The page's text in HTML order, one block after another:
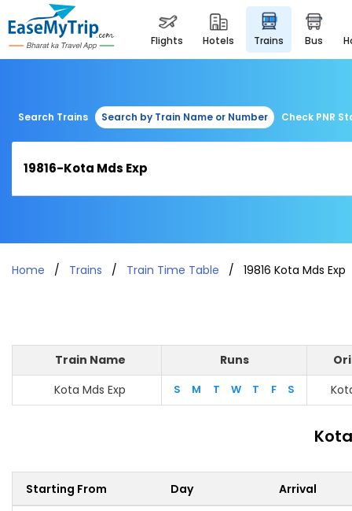
flights hotels trains bus
Search Trains Search by Train Name or Number Check PNR
Home Trains Train Time Table 19816 Kota Mds Exp
Train Name Runs
Kota Mds Exp
S M T W T F S
Starting From Day Arrival